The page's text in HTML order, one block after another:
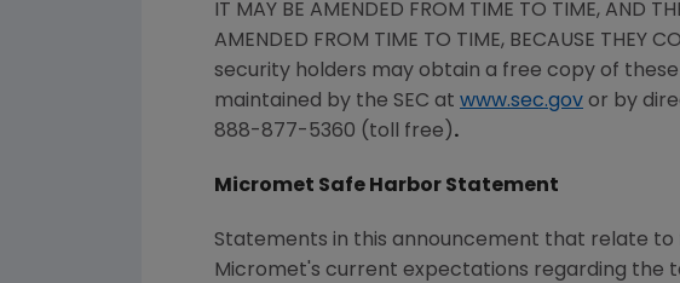
IT MAY BE AMENDED FROM TIME TO TIME, AND
AMENDED FROM TIME TO TIME, BECAUSE THEY
security holders may obtain a free copy of
maintained by the SEC at www.sec.gov or by
888-877-5360 (toll free).
Micromet Safe Harbor Statement
Statements in this announcement that relate
Micromet 's current expectations regarding